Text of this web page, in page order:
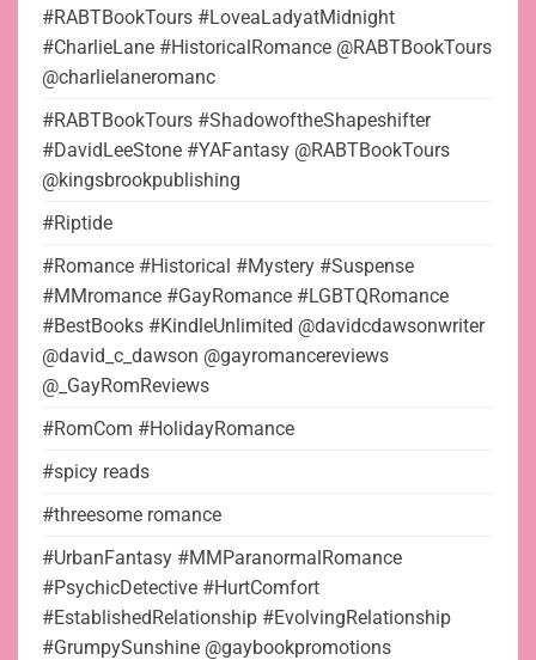
#RABTBookTours #LoveaLadyatMidnight
#CharlieLane #HistoricalRomance @RABTBookTours
@charlielaneromanc
#RABTBookTours #ShadowoftheShapeshifter
#DavidLeeStone #YAFantasy @RABTBookTours
@kingsbrookpublishing
#Riptide
#Romance #Historical #Mystery #Suspense
#MMromance #GayRomance #LGBTQRomance
#BestBooks #KindleUnlimited @davidcdawsonwriter
@david_c_dawson @gayromancereviews
@_GayRomReviews
#RomCom #HolidayRomance
#spicy reads
#threesome romance
#UrbanFantasy #MMParanormalRomance
#PsychicDetective #HurtComfort
#EstablishedRelationship #EvolvingRelationship
#GrumpySunshine @gaybookpromotions